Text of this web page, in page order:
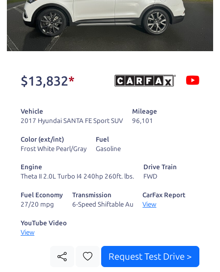
time sourcing the finest,
quality previously owned
s, and I pick only the
best. We take the time to
properly reconditioned
need to go. As a
deal with the hassle, unlike a private party
Our promise to you is that we will provide you
with a greatcar
to make a well-informed decision for you and your
family. And we'll make sure the experience is a no-
pressure, hassle free one as well. From The Car
$13,832*
Vehicle
2017 Hyundai SANTA FE Sport SUV
Mileage
96,101
Color (ext/int)
Frost White Pearl/Gray
Fuel
Gasoline
Engine
Theta II 2.0L Turbo I4 240hp 260ft. lbs.
Drive Train
FWD
Fuel Economy
27/20 mpg
Transmission
6-Speed Shiftable Au
CarFax Report
View
YouTube Video
View
Request Test Drive >